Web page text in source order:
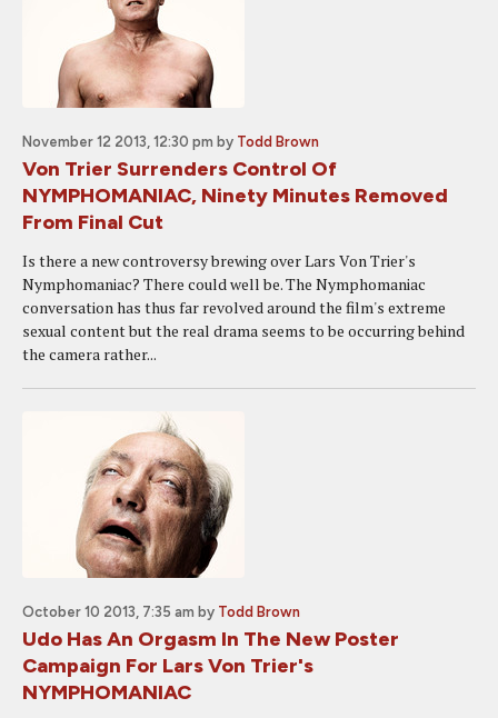
November 12 2013, 12:30 pm by Todd Brown
Von Trier Surrenders Control Of
NYMPHOMANIAC, Ninety Minutes Removed
From Final Cut
Is there a new controversy brewing over Lars Von Trier's
Nymphomaniac? There could well be. The Nymphomaniac
conversation has thus far revolved around the film's extreme
sexual content but the real drama seems to be occurring behind
the camera rather...
October 10 2013, 7:35 am by Todd Brown
Udo Has An Orgasm In The New Poster
Campaign For Lars Von Trier's
NYMPHOMANIAC